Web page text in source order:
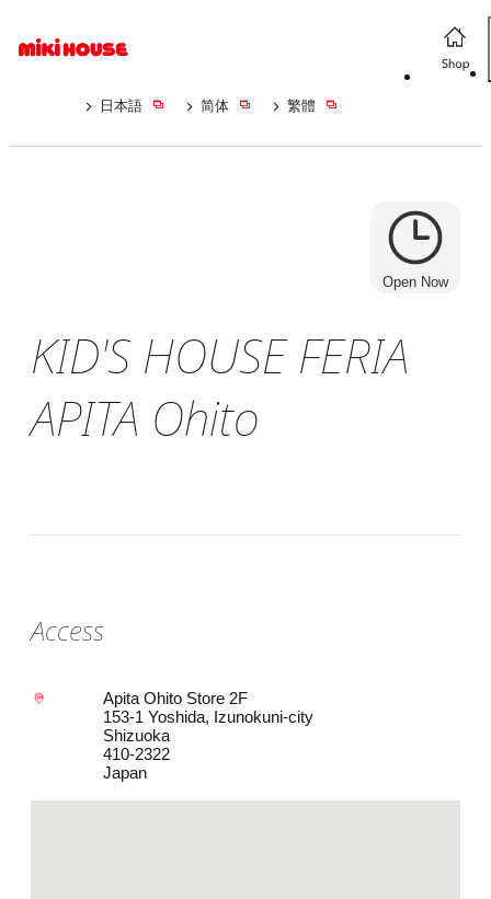
日本語 简体 繁體
Open Now
KID'S HOUSE FERIA
APITA Ohito
Access
Apita Ohito Store 2F
153-1 Yoshida, Izunokuni-city
Shizuoka
410-2322
Japan